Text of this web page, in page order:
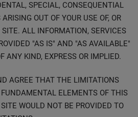
SPECIAL, CONSEQUENTIAL
OUT OF YOUR USE OF, OR
ALL INFORMATION, SERVICES
"AS IS" AND "AS AVAILABLE"
ANY KIND, EXPRESS OR IMPLIED.
AGREE THAT THE LIMITATIONS
ELEMENTS OF THIS
WOULD NOT BE PROVIDED TO